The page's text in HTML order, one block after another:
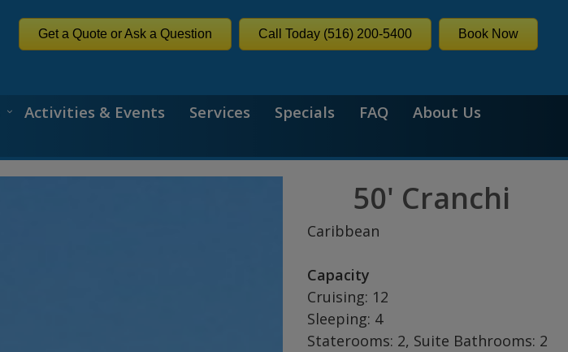
Get a Quote or Ask a Question Call Today (516) 200-5400 Book Now
Activities & Events Services Specials FAQ
About Us
50' Cranchi
Caribbean
Capacity
Cruising: 12
Sleeping: 4
Staterooms: 2, Suite Bathrooms: 2